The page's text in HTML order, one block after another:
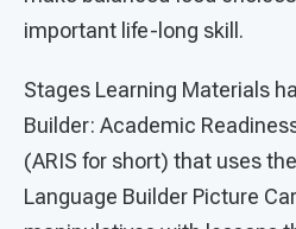
important life-long skill.
Stages Learning Materials
Builder: Academic
(ARIS for short) that uses
Language Builder Picture